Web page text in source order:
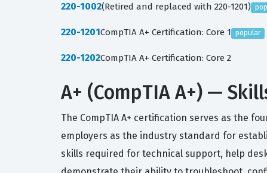
220-1002(Retired and replaced with 220-1201)
220-1201CompTIA A+ Certification: Core 1 popular
220-1202CompTIA A+ Certification: Core 2
A+ (CompTIA A+) —
The CompTIA A+ certification serves as the
employers as the industry standard for
skills required for technical support, help